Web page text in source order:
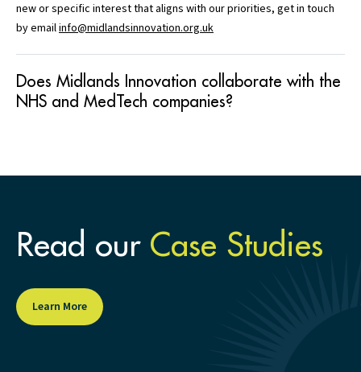
new or specific interest that aligns with our priorities, get in touch
by emailinfo@midlandsinnovation.org.uk
Does Midlands Innovation collaborate with the
NHS and MedTech companies?
Read our Case Studies
Learn More